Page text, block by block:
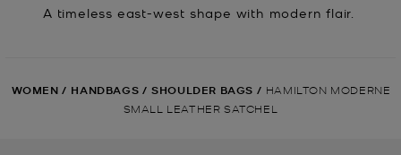
A timeless east-west shape with modern flair.
WOMEN / HANDBAGS / SHOULDER BAGS / HAMILTON MODERNE
SMALL LEATHER SATCHEL